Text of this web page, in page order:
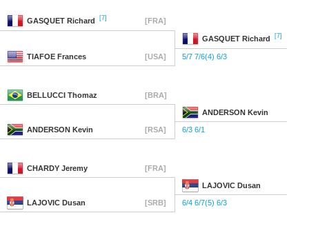
GASQUET Richard [7] [FRA]
GASQUET Richard [7]
TIAFOE Frances [USA] 5/7 7/6(4) 6/3
BELLUCCI Thomaz [BRA]
ANDERSON Kevin
ANDERSON Kevin [RSA] 6/3 6/1
CHARDY Jeremy [FRA]
LAJOVIC Dusan
LAJOVIC Dusan [SRB] 6/4 6/7(5) 6/3